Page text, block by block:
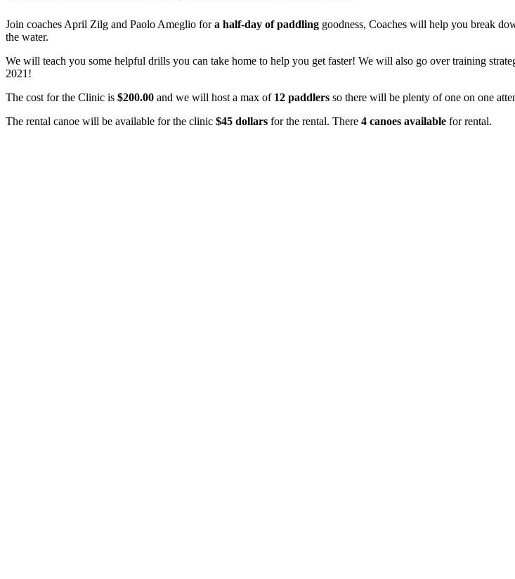
Join coaches April Zilg and Paolo Ameglio fora half-day of paddling goodness, Coaches will help you break
the water.
We will teach you some helpful drills you can take home to help you get faster! We will also go over training
2021!
The cost for the Clinic is $200.00 and we will host a max of 12 paddlers so there will be plenty of one on one
The rental canoe will be available for the clinic $45 dollars for the rental. There 4 canoes available for rental.